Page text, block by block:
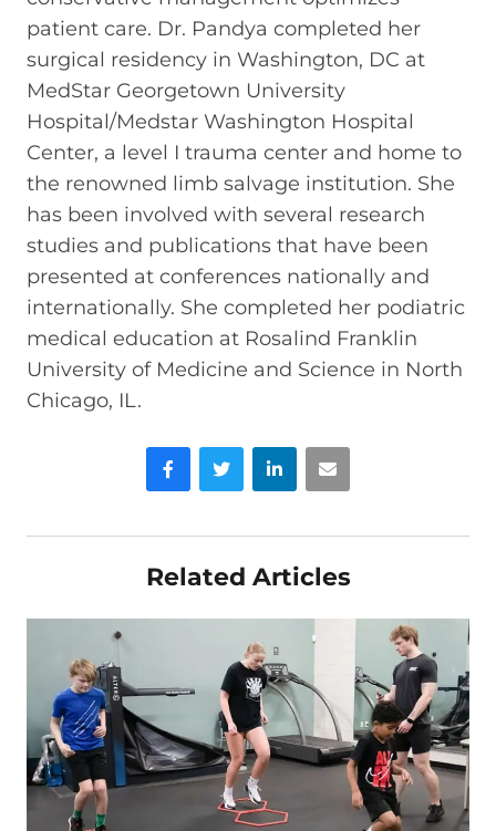
patient care. Dr. Pandya completed her
surgical residency in Washington, DC at
MedStar Georgetown University
Hospital/Medstar Washington Hospital
Center, a level I trauma center and home to
the renowned limb salvage institution. She
has been involved with several research
studies and publications that have been
presented at conferences nationally and
internationally. She completed her podiatric
medical education at Rosalind Franklin
University of Medicine and Science in North
Chicago, IL.
FacebookTwitter LinkedIn
Related Articles